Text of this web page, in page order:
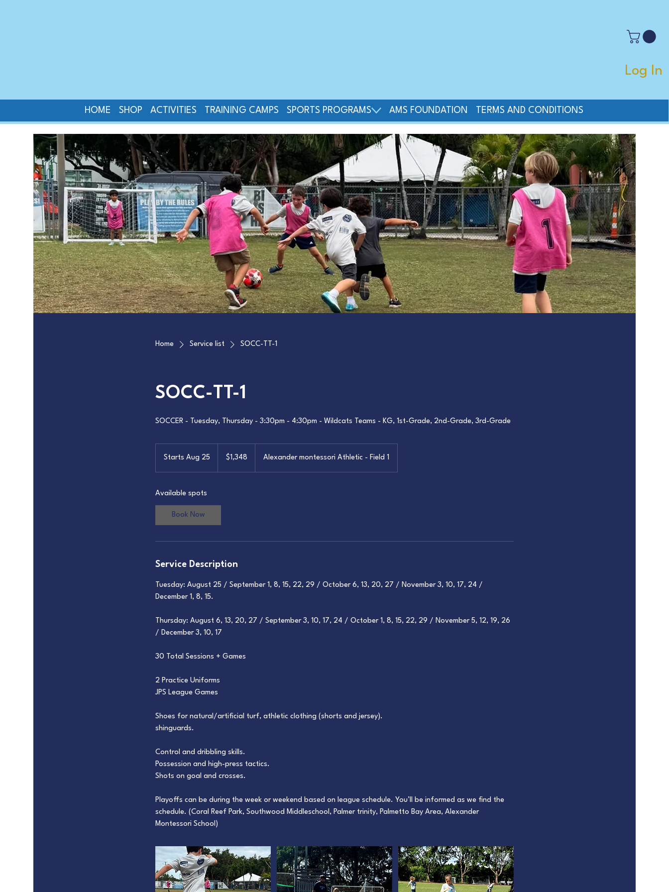
Log In
HOME SHOP ACTIVITIES TRAINING CAMPS SPORTS PROGRAMS AMS FOUNDATION TERMS AND CONDITIONS
Home Service list SOCC-TT-1
SOCC-TT-1
SOCCER - Tuesday, Thursday - 3:30pm - 4:30pm - Wildcats Teams - KG, 1st-Grade, 2nd-Grade, 3rd-Grade
Starts Aug 25
t
u
2
dollars$1,348 Alexander montessori Athletic - Field 1
Available spots
Book Now
Service Description
Tuesday: August 25 / September 1, 8, 15, 22, 29 / October 6, 13, 20, 27 / November 3, 10, 17, 24 /
December 1, 8, 15.
Thursday: August 6, 13, 20, 27 / September 3, 10, 17, 24 / October 1, 8, 15, 22, 29 / November 5, 12, 19, 26
/ December 3, 10, 17
30 Total Sessions + Games
2 Practice Uniforms
JPS League Games
Shoes for natural/artificial turf, athletic clothing (shorts and jersey).
shinguards.
Control and dribbling skills.
Possession and high-press tactics.
Shots on goal and crosses.
Playoffs can be during the week or weekend based on league schedule. You’ll be informed as we find the
schedule. (Coral Reef Park, Southwood Middleschool, Palmer trinity, Palmetto Bay Area, Alexander
Montessori School)